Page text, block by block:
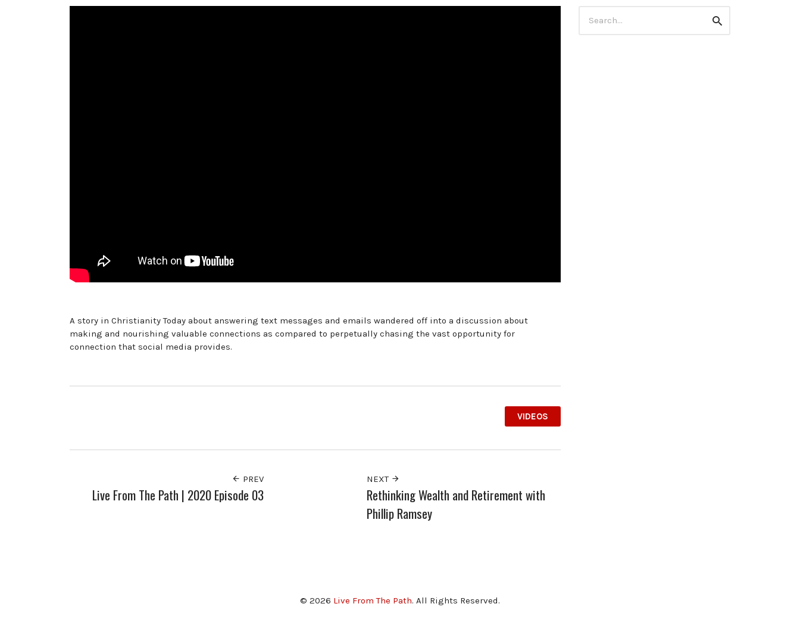
A story in Christianity Today about answering text messages and emails wandered off into a discussion about
making and nourishing valuable connections as compared to perpetually chasing the vast opportunity for
connection that social media provides.
VIDEOS
PREV
Live From The Path | 2020 Episode 03
NEXT
Rethinking Wealth and Retirement with
Phillip Ramsey
for:
Search
© 2026 Live From The Path. All Rights Reserved.